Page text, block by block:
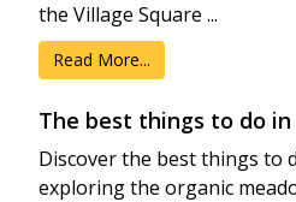
the Village Square ...
Read More...
The best things to do in
Discover the best things to
exploring the organic